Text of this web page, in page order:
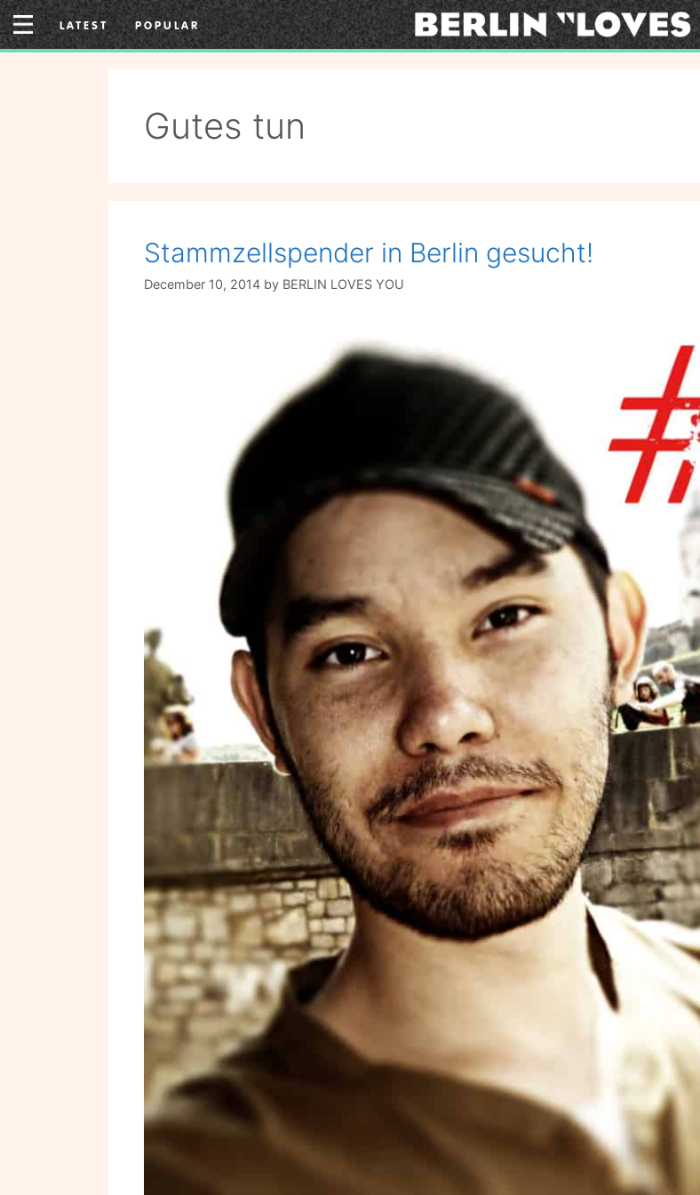
Skip
to
content
LATEST POPULAR
Gutes tun
Stammzellspender in Berlin gesucht!
December 10, 2014 by BERLIN LOVES YOU